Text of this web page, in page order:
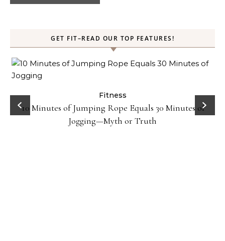
GET FIT–READ OUR TOP FEATURES!
Fitness
10 Minutes of Jumping Rope Equals 30 Minutes of
Jogging—Myth or Truth